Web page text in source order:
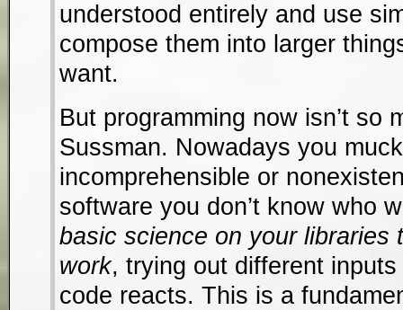
understood entirely and use
compose them into larger
want.
But programming now isn’t so
Sussman. Nowadays you
incomprehensible or
software you don’t know who
basic science on your libraries
work, trying out different
code reacts. This is a